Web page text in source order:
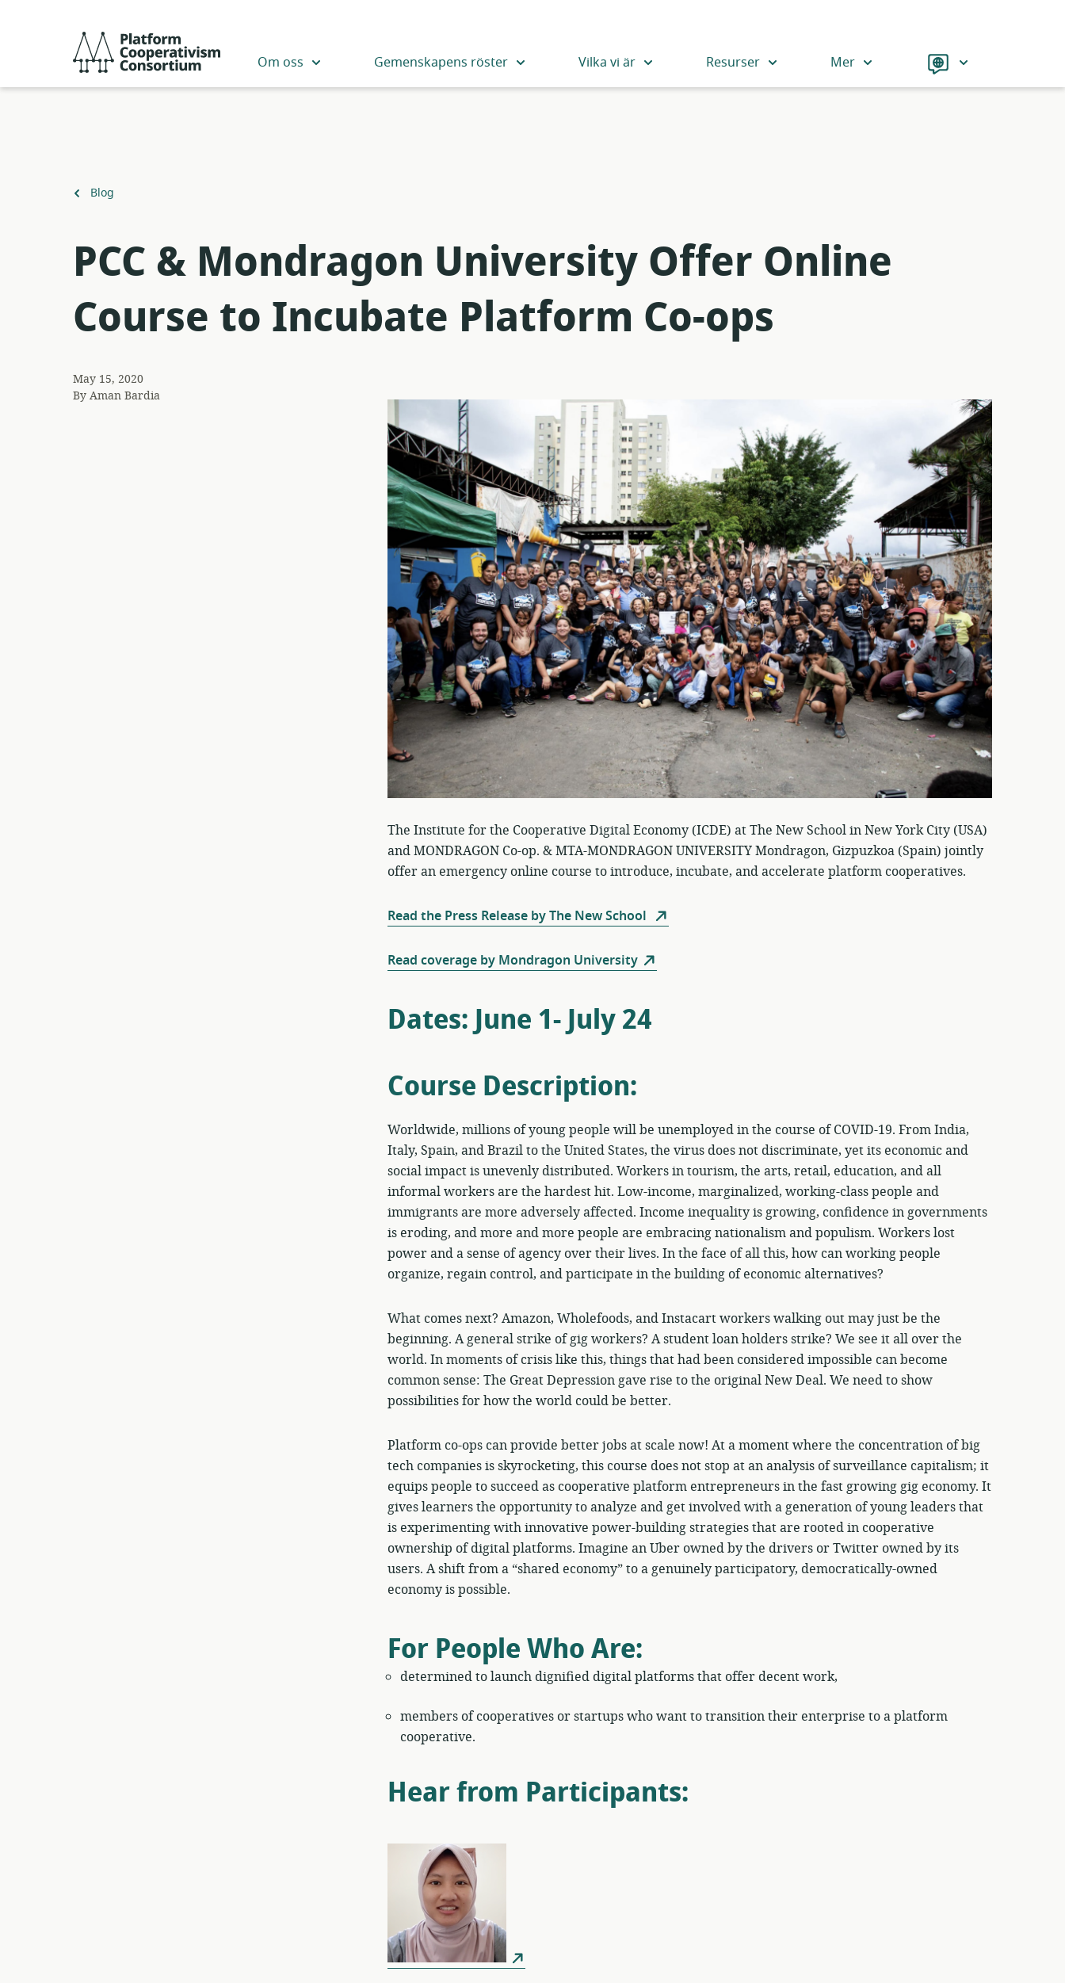
Cooperativism
Om oss Gemenskapens röster Vilka vi är Resurser Mer Language
Back
Blog
PCC & Mondragon University Offer Online
Course to Incubate Platform Co-ops
May 15, 2020
ByAman Bardia
The Institute for the Cooperative Digital Economy (ICDE) at The New School in New York City (USA)
and MONDRAGON Co-op. & MTA-MONDRAGON UNIVERSITY Mondragon, Gizpuzkoa (Spain) jointly
offer an emergency online course to introduce, incubate, and accelerate platform cooperatives.
Read the Press Release by The New School
Read coverage by Mondragon University
Dates: June 1- July 24
Course Description:
Worldwide, millions of young people will be unemployed in the course of COVID-19. From India,
Italy, Spain, and Brazil to the United States, the virus does not discriminate, yet its economic and
social impact is unevenly distributed. Workers in tourism, the arts, retail, education, and all
informal workers are the hardest hit. Low-income, marginalized, working-class people and
immigrants are more adversely affected. Income inequality is growing, confidence in governments
is eroding, and more and more people are embracing nationalism and populism. Workers lost
power and a sense of agency over their lives. In the face of all this, how can working people
organize, regain control, and participate in the building of economic alternatives?
What comes next? Amazon, Wholefoods, and Instacart workers walking out may just be the
beginning. A general strike of gig workers? A student loan holders strike? We see it all over the
world. In moments of crisis like this, things that had been considered impossible can become
common sense: The Great Depression gave rise to the original New Deal. We need to show
possibilities for how the world could be better.
Platform co-ops can provide better jobs at scale now! At a moment where the concentration of big
tech companies is skyrocketing, this course does not stop at an analysis of surveillance capitalism; it
equips people to succeed as cooperative platform entrepreneurs in the fast growing gig economy. It
gives learners the opportunity to analyze and get involved with a generation of young leaders that
is experimenting with innovative power-building strategies that are rooted in cooperative
ownership of digital platforms. Imagine an Uber owned by the drivers or Twitter owned by its
users. A shift from a “shared economy” to a genuinely participatory, democratically-owned
economy is possible.
For People Who Are:
determined to launch dignified digital platforms that offer decent work,
members of cooperatives or startups who want to transition their enterprise to a platform
cooperative.
Hear from Participants: